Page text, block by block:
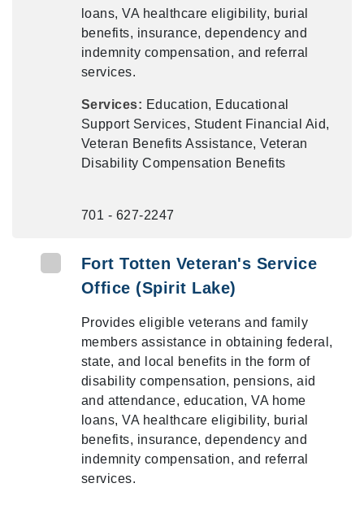
loans, VA healthcare eligibility, burial
benefits, insurance, dependency and
indemnity compensation, and referral
services.
Services: Education, Educational
Support Services, Student Financial Aid,
Veteran Benefits Assistance, Veteran
Disability Compensation Benefits
701 - 627-2247
Fort Totten Veteran's Service
Office (Spirit Lake)
Provides eligible veterans and family
members assistance in obtaining federal,
state, and local benefits in the form of
disability compensation, pensions, aid
and attendance, education, VA home
loans, VA healthcare eligibility, burial
benefits, insurance, dependency and
indemnity compensation, and referral
services.